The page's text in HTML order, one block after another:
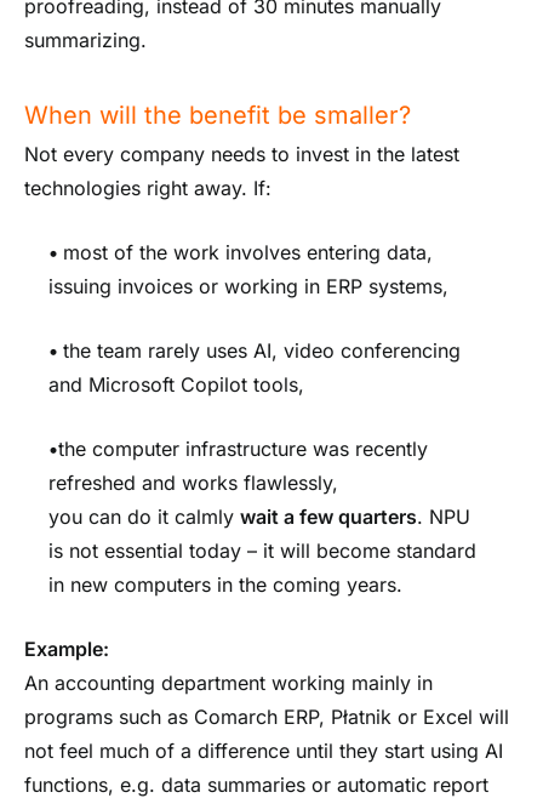
proofreading, instead of 30 minutes manually
summarizing.
When will the benefit be smaller?
Not every company needs to invest in the latest
technologies right away. If:
• most of the work involves entering data,
issuing invoices or working in ERP systems,
• the team rarely uses AI, video conferencing
and Microsoft Copilot tools,
•the computer infrastructure was recently
refreshed and works flawlessly,
you can do it calmly wait a few quarters. NPU
is not essential today – it will become standard
in new computers in the coming years.
Example:
An accounting department working mainly in
programs such as Comarch ERP, Płatnik or Excel will
not feel much of a difference until they start using AI
functions, e.g. data summaries or automatic report